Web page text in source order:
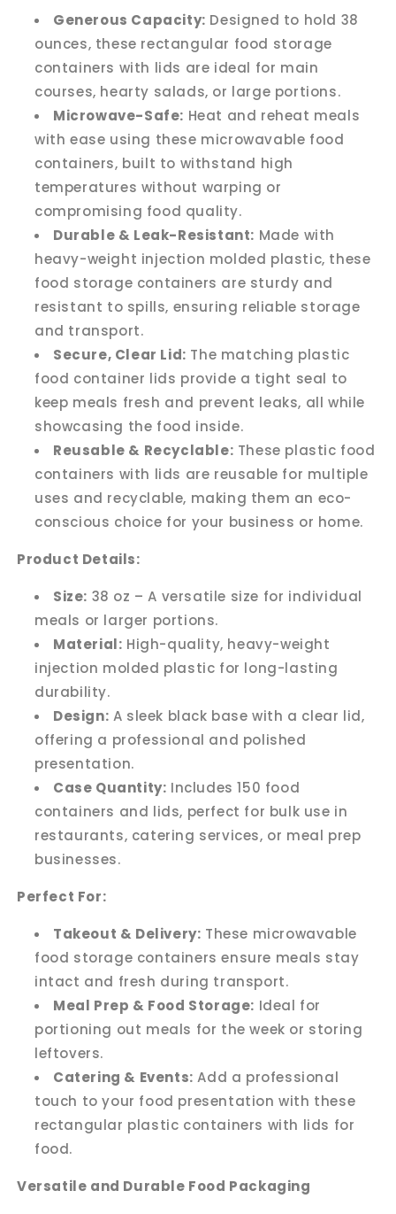
Generous Capacity: Designed to hold 38
ounces, these rectangular food storage
containers with lids are ideal for main
courses, hearty salads, or large portions.
Microwave-Safe: Heat and reheat meals
with ease using these microwavable food
containers, built to withstand high
temperatures without warping or
compromising food quality.
Durable & Leak-Resistant: Made with
heavy-weight injection molded plastic, these
food storage containers are sturdy and
resistant to spills, ensuring reliable storage
and transport.
Secure, Clear Lid: The matching plastic
food container lids provide a tight seal to
keep meals fresh and prevent leaks, all while
showcasing the food inside.
Reusable & Recyclable: These plastic food
containers with lids are reusable for multiple
uses and recyclable, making them an eco-
conscious choice for your business or home.
Product Details:
Size: 38 oz – A versatile size for individual
meals or larger portions.
Material: High-quality, heavy-weight
injection molded plastic for long-lasting
durability.
Design: A sleek black base with a clear lid,
offering a professional and polished
presentation.
Case Quantity: Includes 150 food
containers and lids, perfect for bulk use in
restaurants, catering services, or meal prep
businesses.
Perfect For:
Takeout & Delivery: These microwavable
food storage containers ensure meals stay
intact and fresh during transport.
Meal Prep & Food Storage: Ideal for
portioning out meals for the week or storing
leftovers.
Catering & Events: Add a professional
touch to your food presentation with these
rectangular plastic containers with lids for
food.
Versatile and Durable Food Packaging